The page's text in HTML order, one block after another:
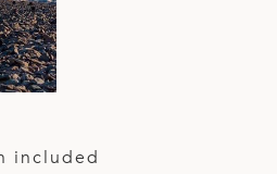
included